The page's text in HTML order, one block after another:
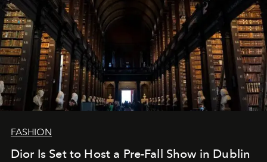
FASHION
Dior Is Set to Host a Pre-Fall Show in Dublin